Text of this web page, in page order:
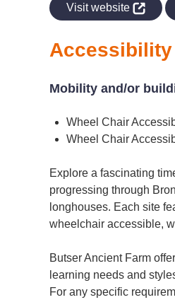
Visit website
Accessibility
Mobility and/or
Wheel Chair
Wheel Chair
Explore a fascinating
progressing through
longhouses. Each site
wheelchair accessible,
Butser Ancient Farm
learning needs and
For any specific